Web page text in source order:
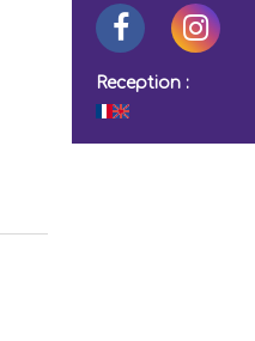
Reception :